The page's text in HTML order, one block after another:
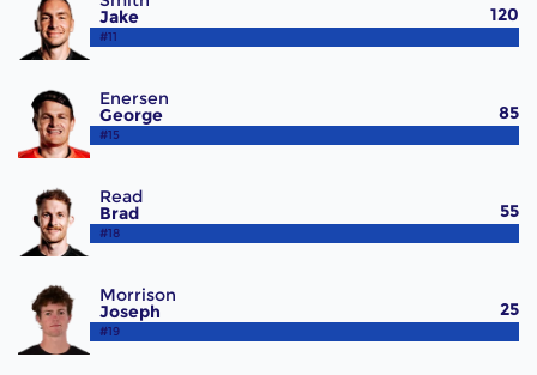
Jake
#11
120
Enersen
George
#15
85
Read
Brad
#18
55
Morrison
Joseph
#19
25